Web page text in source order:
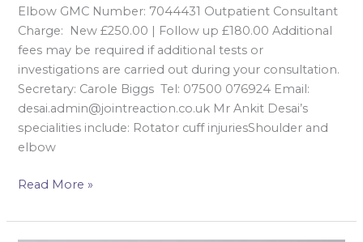
Elbow GMC Number: 7044431 Outpatient Consultant
Charge: New £250.00 | Follow up £180.00 Additional
fees may be required if additional tests or
investigations are carried out during your consultation.
Secretary: Carole Biggs Tel: 07500 076924 Email:
desai.admin@jointreaction.co.uk Mr Ankit Desai’s
specialities include: Rotator cuff injuriesShoulder and
elbow
Read More »